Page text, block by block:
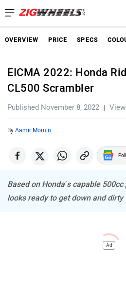
OVERVIEW PRICE SPECS
EICMA 2022: Honda
CL500 Scrambler
Published November 8, 2022
By Aamir Momin
Based on Honda’s capable
looks ready to get down and dirty
Ad